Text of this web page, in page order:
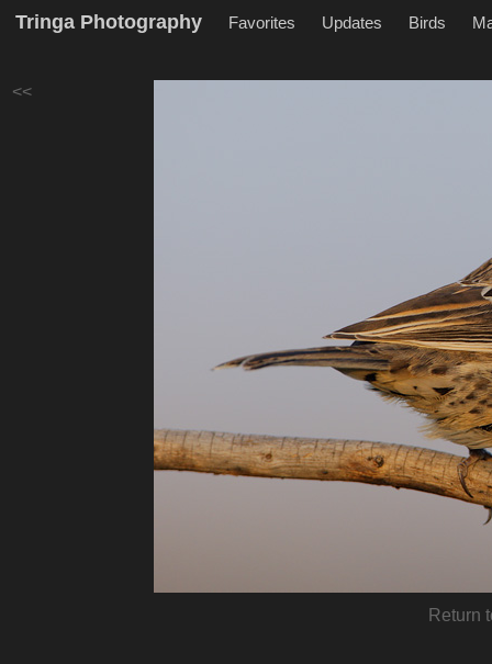
Tringa Photography Favorites Updates Birds
<<
Return